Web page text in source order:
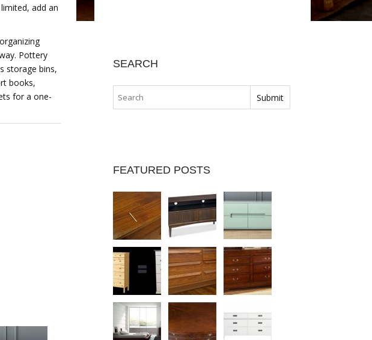
add an
Pottery
storage bins,
books,
for a one-
SEARCH
FEATURED POSTS